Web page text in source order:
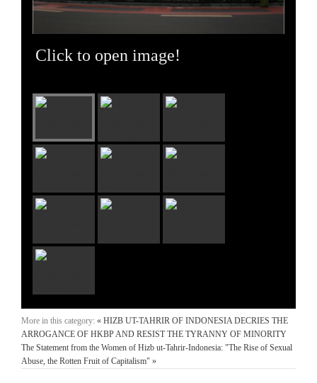
Click to open image!
More in this category: « HIZB UT-TAHRIR OF INDONESIA DECRIES THE
ARROGANCE OF HKBP AND RESIST THE TYRANNY OF MINORITY
The Statement from the Women of Hizb ut-Tahrir-Indonesia: "The Rise of Sexual
Abuse, the Rotten Fruit of Capitalism" »